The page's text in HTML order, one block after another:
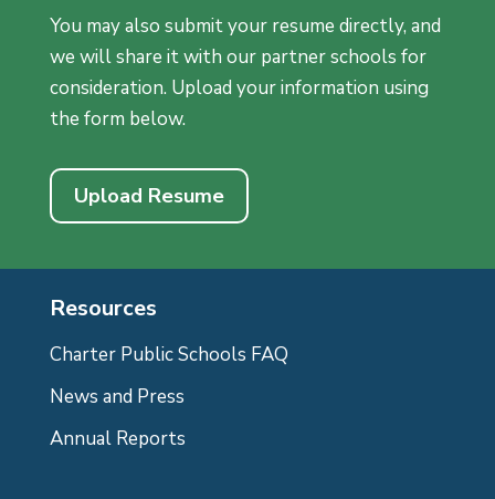
You may also submit your resume directly, and
we will share it with our partner schools for
consideration. Upload your information using
the form below.
Upload Resume
Resources
Charter Public Schools FAQ
News and Press
Annual Reports